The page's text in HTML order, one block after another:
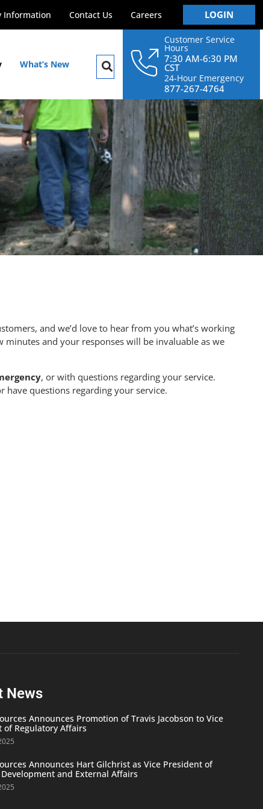
Information Contact Us Careers LOGIN
What’s New
Customer Service
Hours
7:30 AM-6:30 PM
CST
24-Hour Emergency
877-267-4764
and we’d love to hear from you what’s working
and your responses will be invaluable as we
, or with questions regarding your service.
have questions regarding your service.
News
Announces Promotion of Travis Jacobson to Vice
of Regulatory Affairs
Announces Hart Gilchrist as Vice President of
and External Affairs